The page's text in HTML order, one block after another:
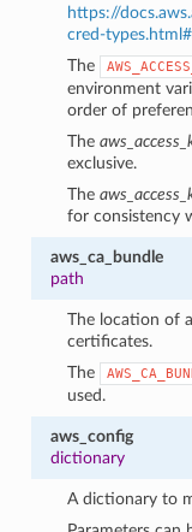
https://
cred-
The
environment
order of
The
exclusive.
The
for consistency
aws_ca_bundle
path
The location of
certificates.
The
used.
aws_config
dictionary
A dictionary to